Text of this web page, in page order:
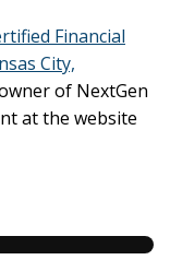
Financial
City,
of NextGen
at the website